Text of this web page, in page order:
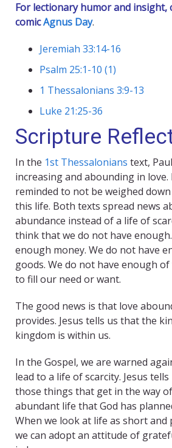
For lectionary humor and insight,
comicAgnus Day.
Jeremiah 33:14-16
Psalm 25:1-10 (1)
1 Thessalonians 3:9-13
Luke 21:25-36
Scripture
In the 1st Thessalonians text,
increasing and abounding in love.
reminded to not be weighed
this life. Both texts spread news
abundance instead of a life of
think that we do not have
enough money. We do not have
goods. We do not have enough
to fill our need or want.
The good news is that love
provides. Jesus tells us that the
kingdom is within us.
In the Gospel, we are warned
lead to a life of scarcity. Jesus
those things that get in the way
abundant life that God has
When we look at life as short and
we can adopt an attitude of